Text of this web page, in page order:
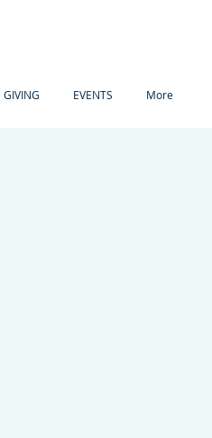
GIVING EVENTS More